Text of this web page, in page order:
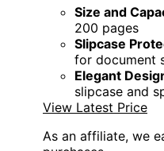
Size and
200 pages
Slipcase
for document
Elegant
slipcase and
View Latest Price
As an affiliate, we